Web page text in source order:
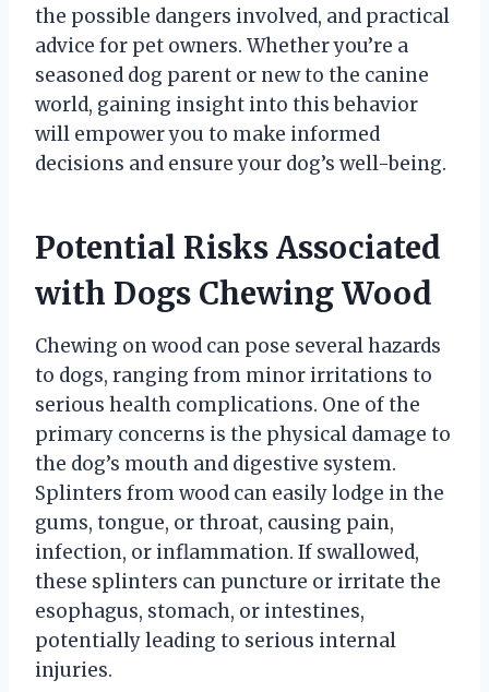
the possible dangers involved, and practical
advice for pet owners. Whether you’re a
seasoned dog parent or new to the canine
world, gaining insight into this behavior
will empower you to make informed
decisions and ensure your dog’s well-being.
Potential Risks Associated
with Dogs Chewing Wood
Chewing on wood can pose several hazards
to dogs, ranging from minor irritations to
serious health complications. One of the
primary concerns is the physical damage to
the dog’s mouth and digestive system.
Splinters from wood can easily lodge in the
gums, tongue, or throat, causing pain,
infection, or inflammation. If swallowed,
these splinters can puncture or irritate the
esophagus, stomach, or intestines,
potentially leading to serious internal
injuries.